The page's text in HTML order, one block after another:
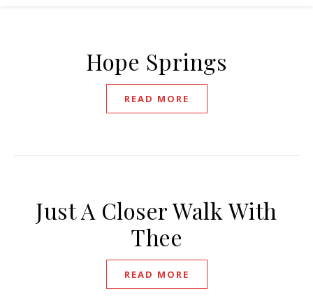
Hope Springs
READ MORE
Just A Closer Walk With
Thee
READ MORE